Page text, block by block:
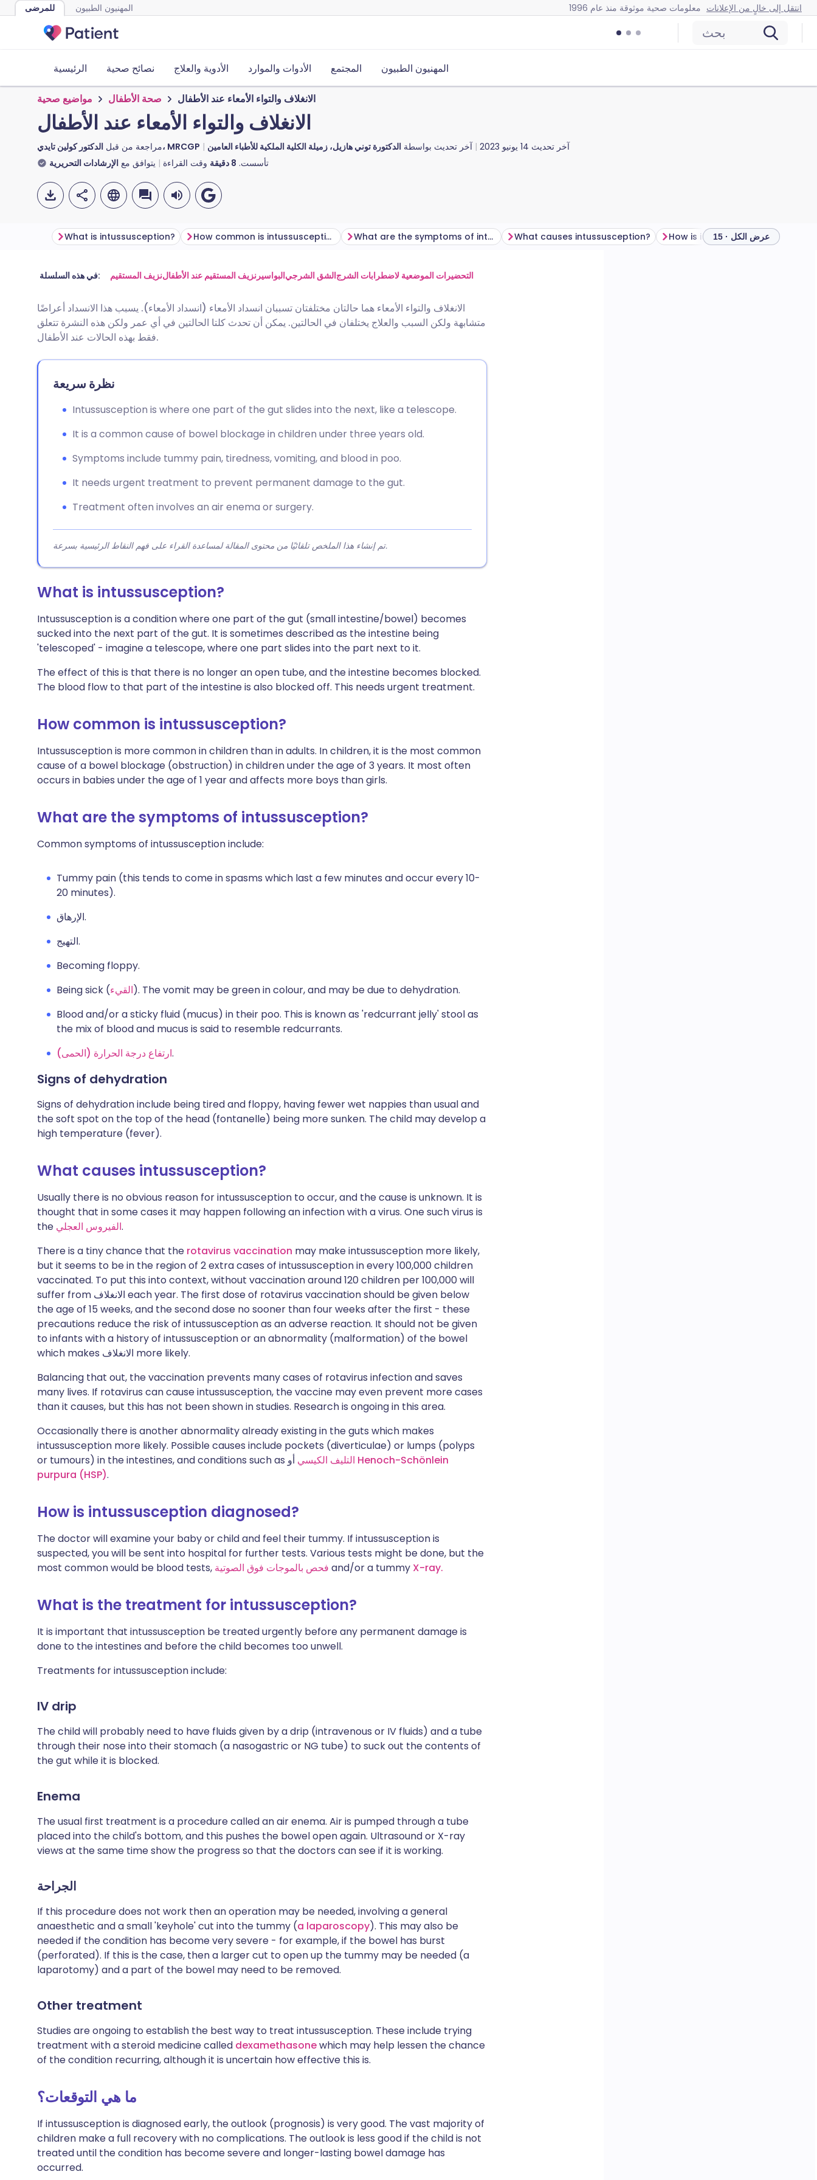
للمرضى المهنيون الطبيون معلومات صحية موثوقة منذ عام 1996 انتقل إلى خالٍ من الإعلانات
بحث
الرئيسية نصائح صحية الأدوية والعلاج الأدوات والموارد المجتمع المهنيون الطبيون
مواضيع صحية صحة الأطفال الانغلاف والتواء الأمعاء عند الأطفال
الانغلاف والتواء الأمعاء عند الأطفال
مراجعة من قبلالدكتور كولين تايدي، MRCGP آخر تحديث بواسطة الدكتورة توني هازيل، زميلة الكلية الملكية للأطباء العامين آخر تحديث 14 يونيو 2023
يتوافق مع الإرشادات التحريرية تأسست. 8 دقيقة وقت القراءة
مشاركة عبر البريد الإلكتروني
مشاركة عبر فيسبوك
مشاركة عبر لينكد إن
مشاركة عبر واتساب
نسخ الرابط
🇬🇧 English 🇩🇪 Deutsch
🇪🇸 Español 🇫🇷 Français
🇮🇹 Italiano
🇸🇪 Svenska
What is intussusception? How common is intussusception? What are the symptoms of intussusception? What causes intussusception? عرض الكل · 15
في هذه السلسلة: نزيف المستقيمنزيف المستقيم عند الأطفالالبواسيرالشق الشرجيالتحضيرات الموضعية لاضطرابات الشرج
الانغلاف والتواء الأمعاء هما حالتان مختلفتان تسببان انسداد الأمعاء (انسداد الأمعاء). يسبب هذا الانسداد أعراضًا
متشابهة ولكن السبب والعلاج يختلفان في الحالتين. يمكن أن تحدث كلتا الحالتين في أي عمر ولكن هذه النشرة تتعلق
فقط بهذه الحالات عند الأطفال.
نظرة سريعة
Intussusception is where one part of the gut slides into the next, like a telescope.
It is a common cause of bowel blockage in children under three years old.
Symptoms include tummy pain, tiredness, vomiting, and blood in poo.
It needs urgent treatment to prevent permanent damage to the gut.
Treatment often involves an air enema or surgery.
تم إنشاء هذا الملخص تلقائيًا من محتوى المقالة لمساعدة القراء على فهم النقاط الرئيسية بسرعة.
What is intussusception?
Intussusception is a condition where one part of the gut (small intestine/bowel) becomes
sucked into the next part of the gut. It is sometimes described as the intestine being
'telescoped' - imagine a telescope, where one part slides into the part next to it.
The effect of this is that there is no longer an open tube, and the intestine becomes blocked.
The blood flow to that part of the intestine is also blocked off. This needs urgent treatment.
How common is intussusception?
Intussusception is more common in children than in adults. In children, it is the most common
cause of a bowel blockage (obstruction) in children under the age of 3 years. It most often
occurs in babies under the age of 1 year and affects more boys than girls.
What are the symptoms of intussusception?
Common symptoms of intussusception include:
Tummy pain (this tends to come in spasms which last a few minutes and occur every 10-
20 minutes).
الإرهاق.
التهيج.
Becoming floppy.
Being sick (القيء). The vomit may be green in colour, and may be due to dehydration.
Blood and/or a sticky fluid (mucus) in their poo. This is known as 'redcurrant jelly' stool as
the mix of blood and mucus is said to resemble redcurrants.
ارتفاع درجة الحرارة (الحمى).
Signs of dehydration
Signs of dehydration include being tired and floppy, having fewer wet nappies than usual and
the soft spot on the top of the head (fontanelle) being more sunken. The child may develop a
high temperature (fever).
What causes intussusception?
Usually there is no obvious reason for intussusception to occur, and the cause is unknown. It is
thought that in some cases it may happen following an infection with a virus. One such virus is
the الفيروس العجلي.
There is a tiny chance that the rotavirus vaccination may make intussusception more likely,
but it seems to be in the region of 2 extra cases of intussusception in every 100,000 children
vaccinated. To put this into context, without vaccination around 120 children per 100,000 will
suffer from الانغلاف each year. The first dose of rotavirus vaccination should be given below
the age of 15 weeks, and the second dose no sooner than four weeks after the first - these
precautions reduce the risk of intussusception as an adverse reaction. It should not be given
to infants with a history of intussusception or an abnormality (malformation) of the bowel
which makes الانغلاف more likely.
Balancing that out, the vaccination prevents many cases of rotavirus infection and saves
many lives. If rotavirus can cause intussusception, the vaccine may even prevent more cases
than it causes, but this has not been shown in studies. Research is ongoing in this area.
Occasionally there is another abnormality already existing in the guts which makes
intussusception more likely. Possible causes include pockets (diverticulae) or lumps (polyps
or tumours) in the intestines, and conditions such as
التليف الكيسي Henoch-Schönlein
purpura (HSP).
How is intussusception diagnosed?
The doctor will examine your baby or child and feel their tummy. If intussusception is
suspected, you will be sent into hospital for further tests. Various tests might be done, but the
most common would be blood tests, فحص بالموجات فوق الصوتية and/or a tummy X-ray.
What is the treatment for intussusception?
It is important that intussusception be treated urgently before any permanent damage is
done to the intestines and before the child becomes too unwell.
Treatments for intussusception include:
IV drip
The child will probably need to have fluids given by a drip (intravenous or IV fluids) and a tube
through their nose into their stomach (a nasogastric or NG tube) to suck out the contents of
the gut while it is blocked.
Enema
The usual first treatment is a procedure called an air enema. Air is pumped through a tube
placed into the child's bottom, and this pushes the bowel open again. Ultrasound or X-ray
views at the same time show the progress so that the doctors can see if it is working.
الجراحة
If this procedure does not work then an operation may be needed, involving a general
anaesthetic and a small 'keyhole' cut into the tummy (a laparoscopy). This may also be
needed if the condition has become very severe - for example, if the bowel has burst
(perforated). If this is the case, then a larger cut to open up the tummy may be needed (a
laparotomy) and a part of the bowel may need to be removed.
Other treatment
Studies are ongoing to establish the best way to treat intussusception. These include trying
treatment with a steroid medicine called dexamethasonewhich may help lessen the chance
of the condition recurring, although it is uncertain how effective this is.
ما هي التوقعات؟
If intussusception is diagnosed early, the outlook (prognosis) is very good. The vast majority of
children make a full recovery with no complications. The outlook is less good if the child is not
treated until the condition has become severe and longer-lasting bowel damage has
occurred.